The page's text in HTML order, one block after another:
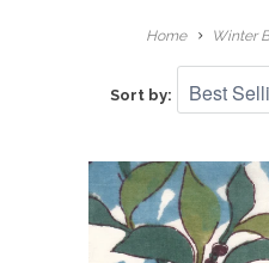
Home Winter
Sort by: